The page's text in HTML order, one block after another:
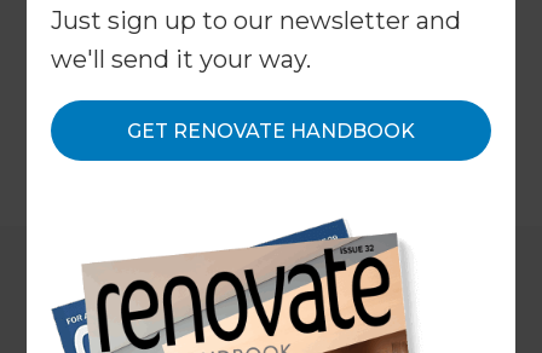
Just sign up to our newsletter and
we'll send it your way.
GET RENOVATE HANDBOOK
possibilities when creating a kitchen scullery will
be endless. From customised cabinetry to
what you can get done.